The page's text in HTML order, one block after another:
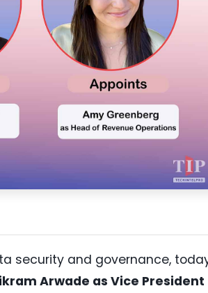
security and governance,
Arwade as Vice